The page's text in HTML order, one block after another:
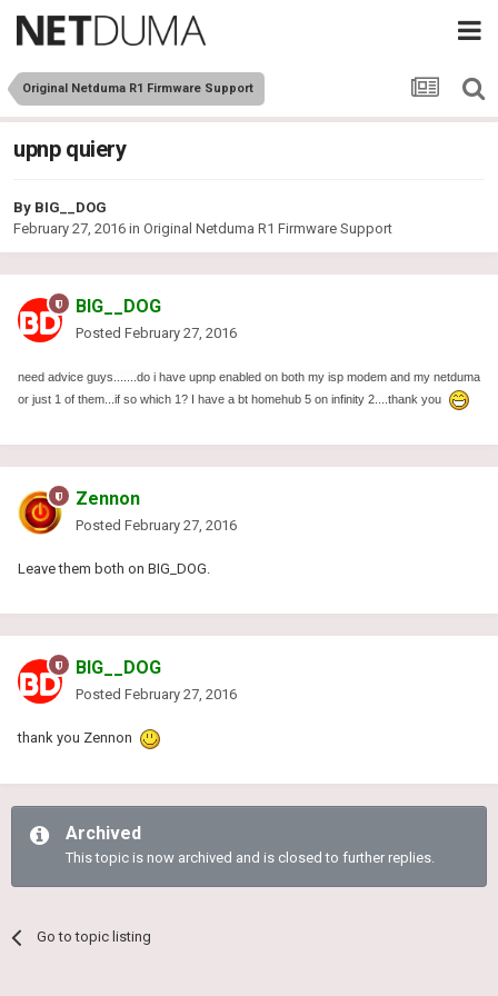
Original Netduma R1 Firmware Support
upnp quiery
By BIG__DOG
February 27, 2016 in Original Netduma R1 Firmware Support
BIG__DOG
Posted February 27, 2016
need advice guys.......do i have upnp enabled on both my isp modem and my netduma
or just 1 of them...if so which 1? I have a bt homehub 5 on infinity 2....thank you
Zennon
Posted February 27, 2016
Leave them both on BIG_DOG.
BIG__DOG
Posted February 27, 2016
thank you Zennon
Archived
This topic is now archived and is closed to further replies.
Go to topic listing